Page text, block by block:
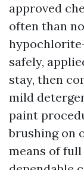
approved
often than
safely,
stay, then
mild
paint
brushing on
means of